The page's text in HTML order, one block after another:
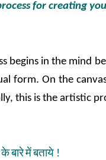
for creating
begins in the mind
form. On the
this is the artistic
केबारेमेंबताये !